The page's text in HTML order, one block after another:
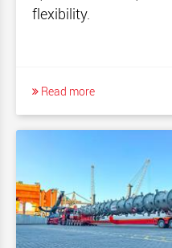
flexibility.
Read more